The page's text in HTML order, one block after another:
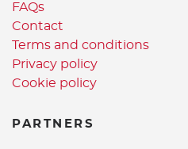
FAQs
Contact
Terms and conditions
Privacy policy
Cookie policy
PARTNERS